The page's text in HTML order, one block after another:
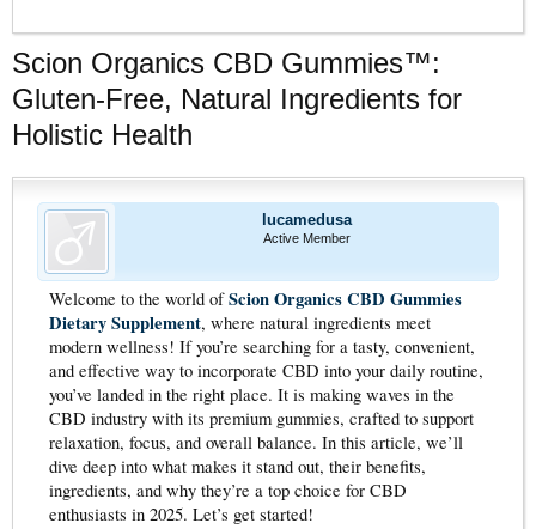
Scion Organics CBD Gummies™:
Gluten-Free, Natural Ingredients for
Holistic Health
lucamedusa
Active Member
Welcome to the world ofScion Organics CBD Gummies
Dietary Supplement, where natural ingredients meet
modern wellness! If you’re searching for a tasty, convenient,
and effective way to incorporate CBD into your daily routine,
you’ve landed in the right place. It is making waves in the
CBD industry with its premium gummies, crafted to support
relaxation, focus, and overall balance. In this article, we’ll
dive deep into what makes it stand out, their benefits,
ingredients, and why they’re a top choice for CBD
enthusiasts in 2025. Let’s get started!